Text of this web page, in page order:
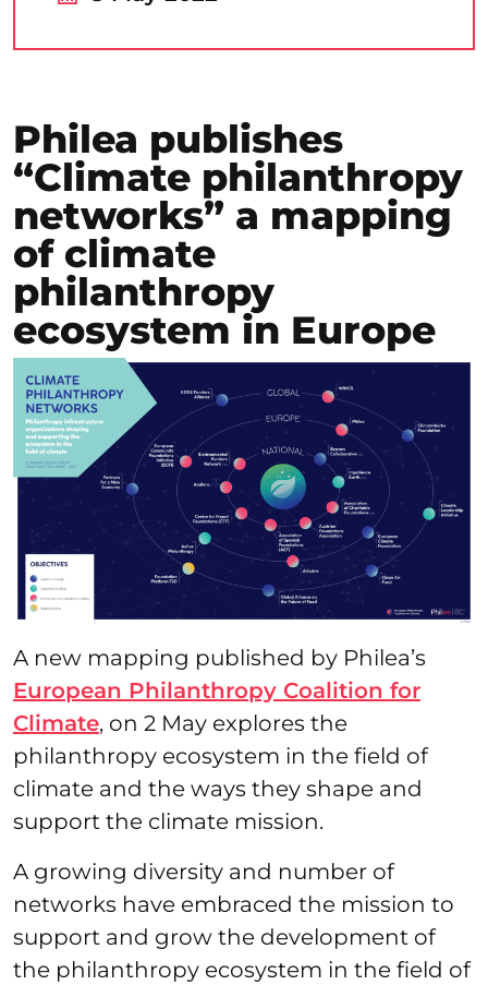
Philea publishes
“Climate philanthropy
networks” a mapping
of climate
philanthropy
ecosystem in Europe
A new mapping published by Philea’s
European Philanthropy Coalition for
Climate, on 2 May explores the
philanthropy ecosystem in the field of
climate and the ways they shape and
support the climate mission.
A growing diversity and number of
networks have embraced the mission to
support and grow the development of
the philanthropy ecosystem in the field of